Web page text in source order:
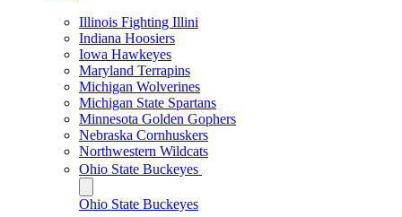
Illinois Fighting Illini
Indiana Hoosiers
Iowa Hawkeyes
Maryland Terrapins
Michigan Wolverines
Michigan State Spartans
Minnesota Golden Gophers
Nebraska Cornhuskers
Northwestern Wildcats
Ohio State Buckeyes
Ohio State Buckeyes